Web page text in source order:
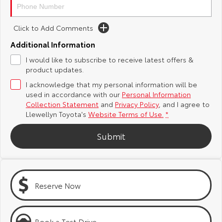
Yaris Cross
Explore
Our Stock
Corolla Cross
Our Stock
C-HR
Explore
All-New RAV4
Explore
bZ4X
Our Stock
bZ4X Touring
Our Stock
Toyota Safety Sense
Toyota Warranty Advantage
Hybrid Electric
Careers
Blog
Customer Reviews
Buy Online & In Home Delivery
Complaint Handling Process
Feedback
DPF Information
Click to Add Comments
Additional Information
I would like to subscribe to receive latest offers &
product updates.
I acknowledge that my personal information will be
used in accordance with our Personal Information
Collection Statement and Privacy Policy, and I agree to
Llewellyn Toyota's Website Terms of Use. *
Submit
Reserve Now